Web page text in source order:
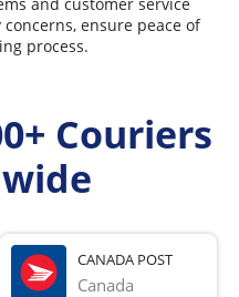
and customer service
ensure peace of
process.
Couriers
CANADA POST
Canada